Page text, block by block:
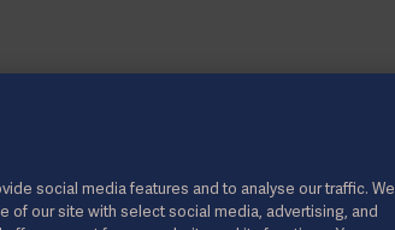
social media features and to analyse our traffic. We
of our site with select social media, advertising, and